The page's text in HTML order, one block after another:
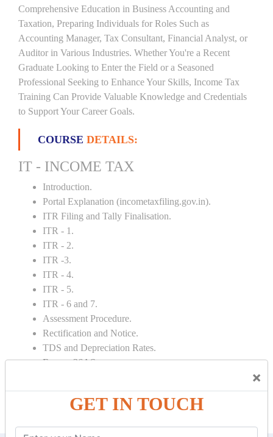
×
GET IN TOUCH
Comprehensive Education in Business Accounting and
Taxation, Preparing Individuals for Roles Such as
Accounting Manager, Tax Consultant, Financial Analyst, or
Auditor in Various Industries. Whether You're a Recent
Graduate Looking to Enter the Field or a Seasoned
Professional Seeking to Enhance Your Skills, Income Tax
Training Can Provide Valuable Knowledge and Credentials
to Support Your Career Goals.
COURSE DETAILS:
IT - INCOME TAX
Introduction.
Portal Explanation (incometaxfiling.gov.in).
ITR Filing and Tally Finalisation.
ITR - 1.
ITR - 2.
ITR -3.
ITR - 4.
ITR - 5.
ITR - 6 and 7.
Assessment Procedure.
Rectification and Notice.
TDS and Depreciation Rates.
Form – 26AS.